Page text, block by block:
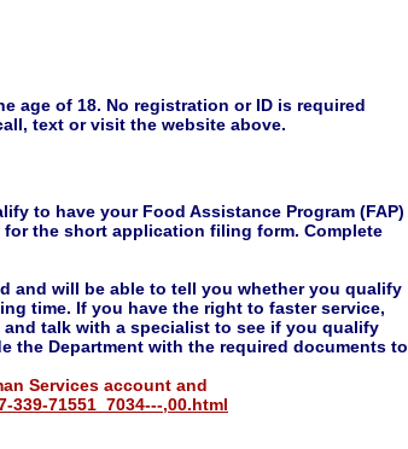
age of 18. No registration or ID is required
text or visit the website above.
to have your Food Assistance Program (FAP)
the short application filing form. Complete
and will be able to tell you whether you qualify
time. If you have the right to faster service,
talk with a specialist to see if you qualify
the Department with the required documents to
Services account and
71551_7034---,00.html